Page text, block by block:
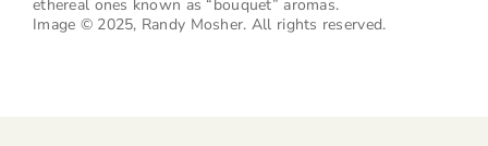
ethereal ones known as “bouquet” aromas.
Image © 2025, Randy Mosher. All rights reserved.